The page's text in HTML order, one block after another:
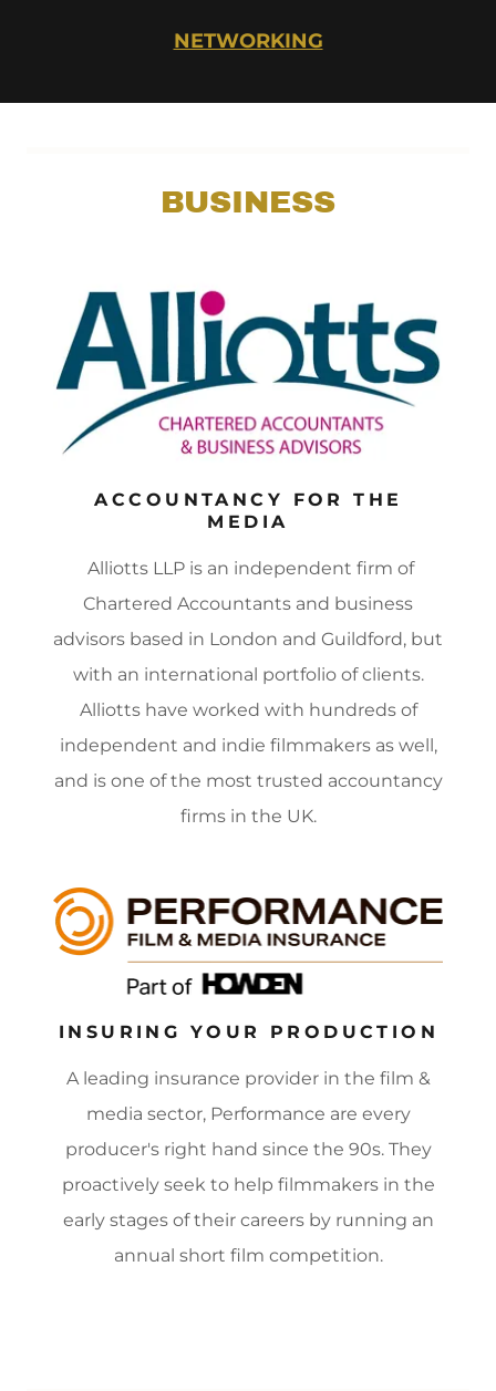
NETWORKING
BUSINESS
ACCOUNTANCY FOR THE
MEDIA
Alliotts LLP is an independent firm of
Chartered Accountants and business
advisors based in London and Guildford, but
with an international portfolio of clients.
Alliotts have worked with hundreds of
independent and indie filmmakers as well,
and is one of the most trusted accountancy
firms in the UK.
INSURING YOUR PRODUCTION
A leading insurance provider in the film &
media sector, Performance are every
producer's right hand since the 90s. They
proactively seek to help filmmakers in the
early stages of their careers by running an
annual short film competition.